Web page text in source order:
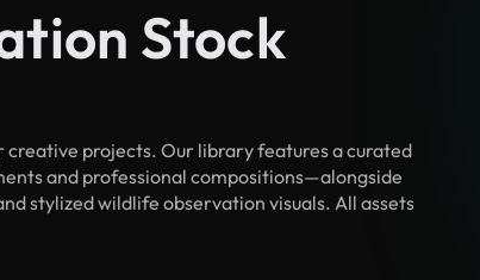
Stock
projects. Our library features a curated
and professional compositions—alongside
stylized wildlife observation visuals. All assets